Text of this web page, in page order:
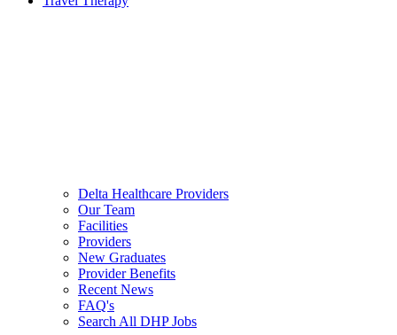
Delta Healthcare Providers
Our Team
Facilities
Providers
New Graduates
Provider Benefits
Recent News
FAQ's
Search All DHP Jobs